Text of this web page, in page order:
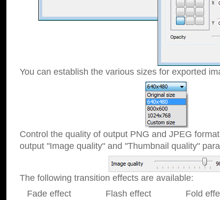
You can establish the various sizes for exported
Control the quality of output PNG and JPEG
output "Image quality" and "Thumbnail quality"
The following transition effects are available:
Fade effect Flash effect Fold